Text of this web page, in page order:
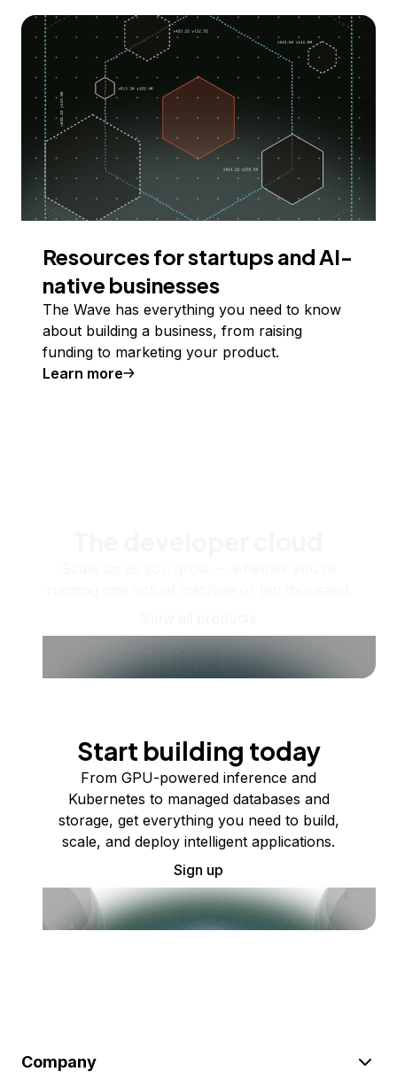
Resources for startups and AI-
native businesses
The Wave has everything you need to know
about building a business, from raising
funding to marketing your product.
Learn more
Start building today
From GPU-powered inference and
Kubernetes to managed databases and
storage, get everything you need to build,
scale, and deploy intelligent applications.
Sign up
Company